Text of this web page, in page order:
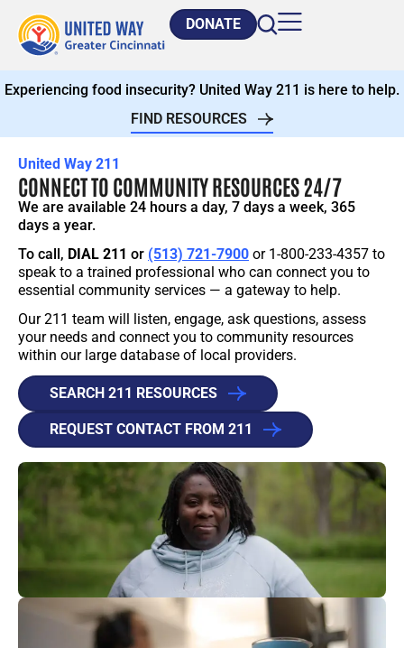
DONATE
Experiencing food insecurity? United Way 211 is here to help.
FIND RESOURCES
United Way 211
CONNECT TO COMMUNITY RESOURCES 24/7
We are available 24 hours a day, 7 days a week, 365
days a year.
To call, DIAL 211 or (513) 721-7900 or 1-800-233-4357 to
speak to a trained professional who can connect you to
essential community services — a gateway to help.
Our 211 team will listen, engage, ask questions, assess
your needs and connect you to community resources
within our large database of local providers.
SEARCH 211 RESOURCES
REQUEST CONTACT FROM 211